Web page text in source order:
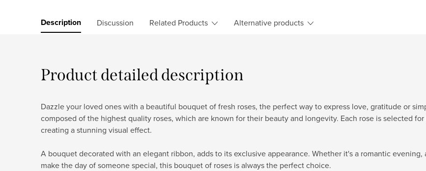
Description Discussion Related Products Alternative products
Product detailed description
Dazzle your loved ones with a beautiful bouquet of fresh roses, the perfect way to express love, gratitude or
composed of the highest quality roses, which are known for their beauty and longevity. Each rose is selected
creating a stunning visual effect.
A bouquet decorated with an elegant ribbon, adds to its exclusive appearance. Whether it's a romantic
make the day of someone special, this bouquet of roses is always the perfect choice.